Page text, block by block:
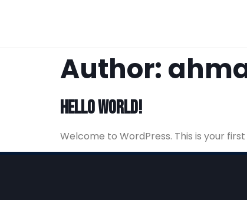
Author:
Hello world!
Welcome to WordPress. This is your